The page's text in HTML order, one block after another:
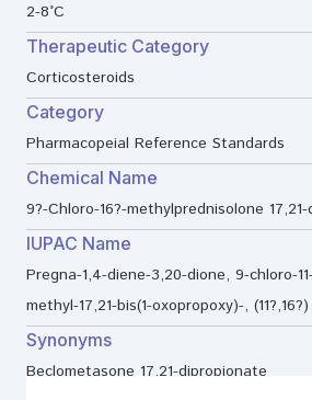
2-8°C
Therapeutic Category
Corticosteroids
Category
Pharmacopeial Reference Standards
Chemical Name
9?-Chloro-16?-methylprednisolone
IUPAC Name
Pregna-1,4-diene-3,20-dione, 9-chloro-
methyl-17,21-bis(1-oxopropoxy)-, (11?,16?)
Synonyms
Beclometasone 17,21-dipropionate